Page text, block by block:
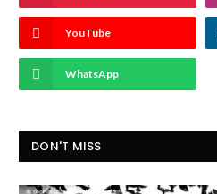
YouTube
WhatsApp
DON'T MISS